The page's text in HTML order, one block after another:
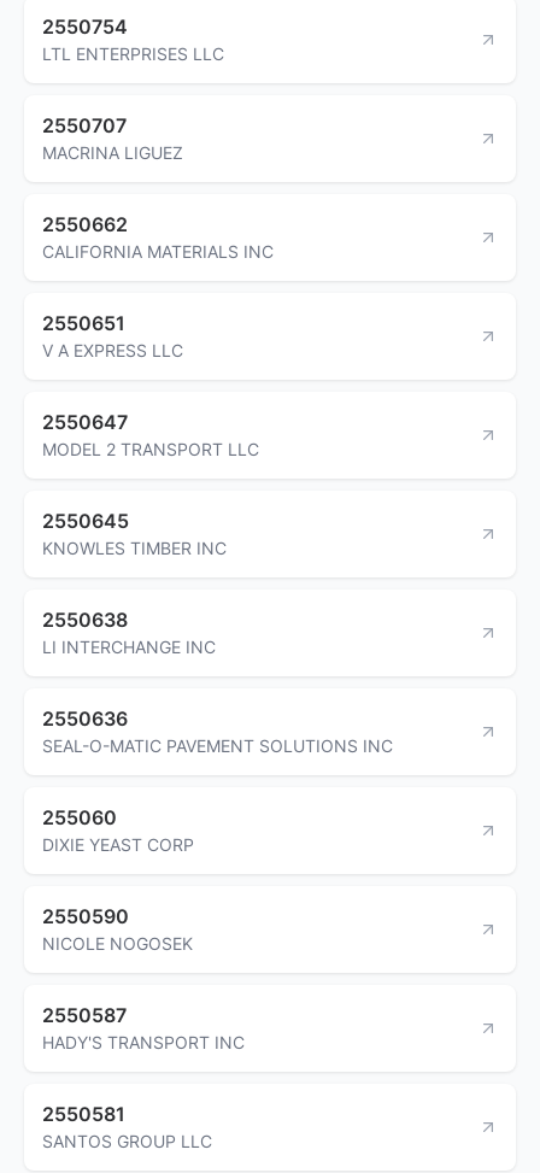
2550754
LTL ENTERPRISES LLC
2550707
MACRINA LIGUEZ
2550662
CALIFORNIA MATERIALS INC
2550651
V A EXPRESS LLC
2550647
MODEL 2 TRANSPORT LLC
2550645
KNOWLES TIMBER INC
2550638
LI INTERCHANGE INC
2550636
SEAL-O-MATIC PAVEMENT SOLUTIONS INC
255060
DIXIE YEAST CORP
2550590
NICOLE NOGOSEK
2550587
HADY'S TRANSPORT INC
2550581
SANTOS GROUP LLC